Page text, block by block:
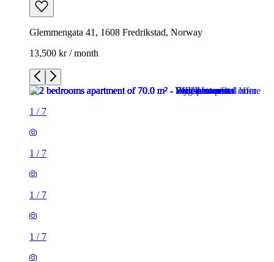
Glemmengata 41, 1608 Fredrikstad, Norway
13,500 kr / month
1 / 7
1 / 7
1 / 7
1 / 7